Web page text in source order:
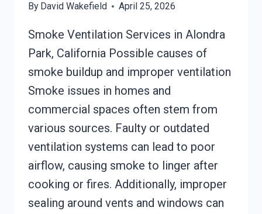
By David Wakefield April 25, 2026
Smoke Ventilation Services in Alondra
Park, California Possible causes of
smoke buildup and improper ventilation
Smoke issues in homes and
commercial spaces often stem from
various sources. Faulty or outdated
ventilation systems can lead to poor
airflow, causing smoke to linger after
cooking or fires. Additionally, improper
sealing around vents and windows can